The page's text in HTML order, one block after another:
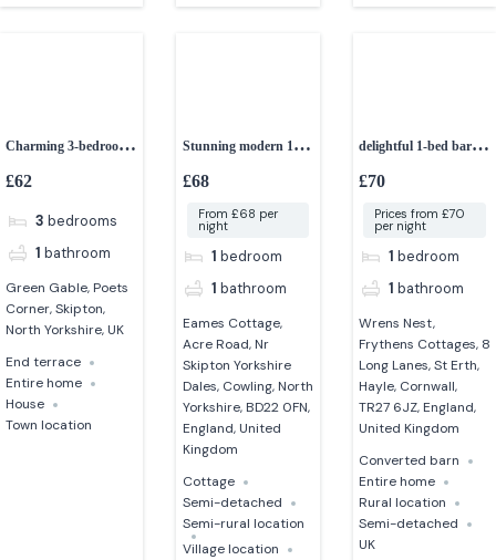
Charming 3-bedroom
Edwardian home in
£62
3 bedrooms
1 bathroom
Green Gable, Poets
Corner, Skipton,
North Yorkshire, UK
End terrace
Entire home
House
Town location
Stunning modern 1-
bedroom cottage
£68
From £68 per
night
1 bedroom
1 bathroom
Eames Cottage,
Acre Road, Nr
Skipton Yorkshire
Dales, Cowling, North
Yorkshire, BD22 0FN,
England, United
Kingdom
Cottage
Semi-detached
Semi-rural location
Village location
delightful 1-bed barn
conversion
£70
Prices from £70
per night
1 bedroom
1 bathroom
Wrens Nest,
Frythens Cottages, 8
Long Lanes, St Erth,
Hayle, Cornwall,
TR27 6JZ, England,
United Kingdom
Converted barn
Entire home
Rural location
Semi-detached
UK